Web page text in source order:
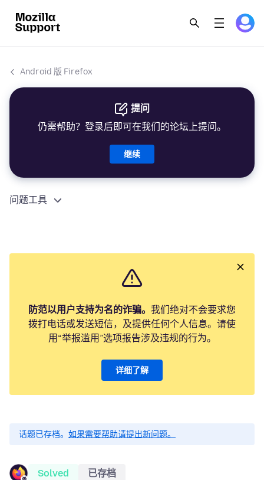
Android 版 Firefox
提问
仍需帮助？登录后即可在我们的论坛上提问。
继续
问题工具
防范以用户支持为名的诈骗。 我们绝对不会要求您
拨打电话或发送短信，及提供任何个人信息。请使
用“举报滥用”选项报告涉及违规的行为。
详细了解
话题已存档。 如果需要帮助请提出新问题。
Solved 已存档